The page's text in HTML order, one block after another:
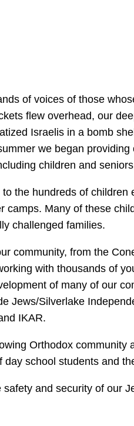
of voices of those
flew overhead, our
Israelis in a bomb
we began providing
children and
the hundreds of children
camps. Many of these
challenged families.
community, from the
with thousands of
of many of our
Jews/Silverlake
IKAR.
Orthodox community
school students and
and security of our